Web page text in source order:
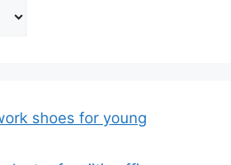
shoes for young